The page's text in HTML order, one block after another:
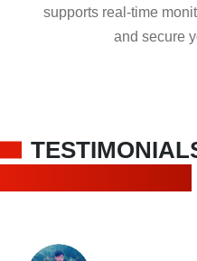
supports real-time
and secure